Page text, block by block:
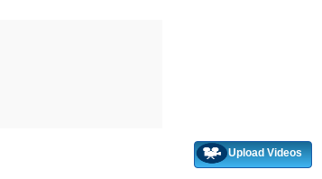
Upload Videos